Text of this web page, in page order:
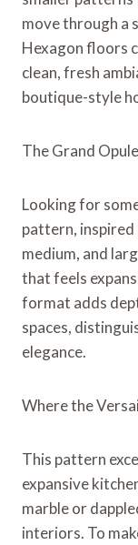
move through a
Hexagon floors
clean, fresh
boutique-style
The Grand
Looking for
pattern, inspired
medium, and
that feels
format adds
spaces,
elegance.
Where the
This pattern
expansive
marble or
interiors. To